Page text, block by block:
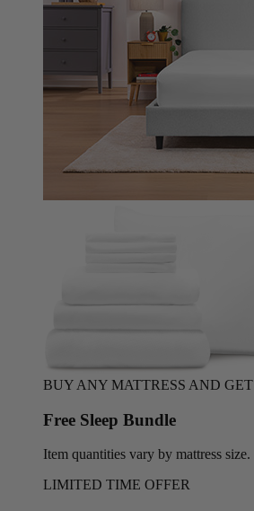
BUY ANY MATTRESS AND GET
Free Sleep Bundle
Item quantities vary by mattress size.
LIMITED TIME OFFER